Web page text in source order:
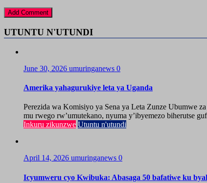
UTUNTU N'UTUNDI
June 30, 2026 umuringanews 0
Amerika yahagurukiye leta ya Uganda
Perezida wa Komisiyo ya Sena ya Leta Zunze Ubumwe
mu rwego rw’umutekano, nyuma y’ibyemezo biherutse
Inkuru zikunzwe Utuntu n'utundi
April 14, 2026 umuringanews 0
Icyumweru cyo Kwibuka: Abasaga 50 bafatiwe ku